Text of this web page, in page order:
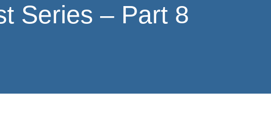
Series – Part 8